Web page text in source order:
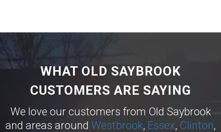
WHAT OLD SAYBROOK
CUSTOMERS ARE SAYING
We love our customers from Old Saybrook
and areas around Westbrook, Essex, Clinton,